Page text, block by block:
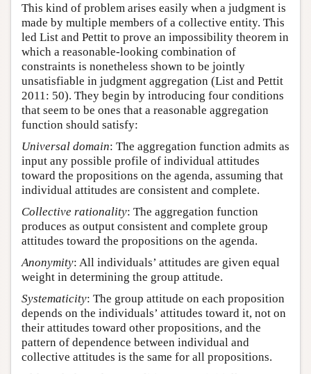
This kind of problem arises easily when a judgment is
made by multiple members of a collective entity. This
led List and Pettit to prove an impossibility theorem in
which a reasonable-looking combination of
constraints is nonetheless shown to be jointly
unsatisfiable in judgment aggregation (List and Pettit
2011: 50). They begin by introducing four conditions
that seem to be ones that a reasonable aggregation
function should satisfy:
Universal domain: The aggregation function admits as
input any possible profile of individual attitudes
toward the propositions on the agenda, assuming that
individual attitudes are consistent and complete.
Collective rationality: The aggregation function
produces as output consistent and complete group
attitudes toward the propositions on the agenda.
Anonymity: All individuals’ attitudes are given equal
weight in determining the group attitude.
Systematicity: The group attitude on each proposition
depends on the individuals’ attitudes toward it, not on
their attitudes toward other propositions, and the
pattern of dependence between individual and
collective attitudes is the same for all propositions.